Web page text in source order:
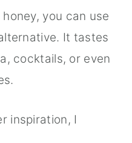
you can use
It tastes
cocktails, or even
inspiration, I